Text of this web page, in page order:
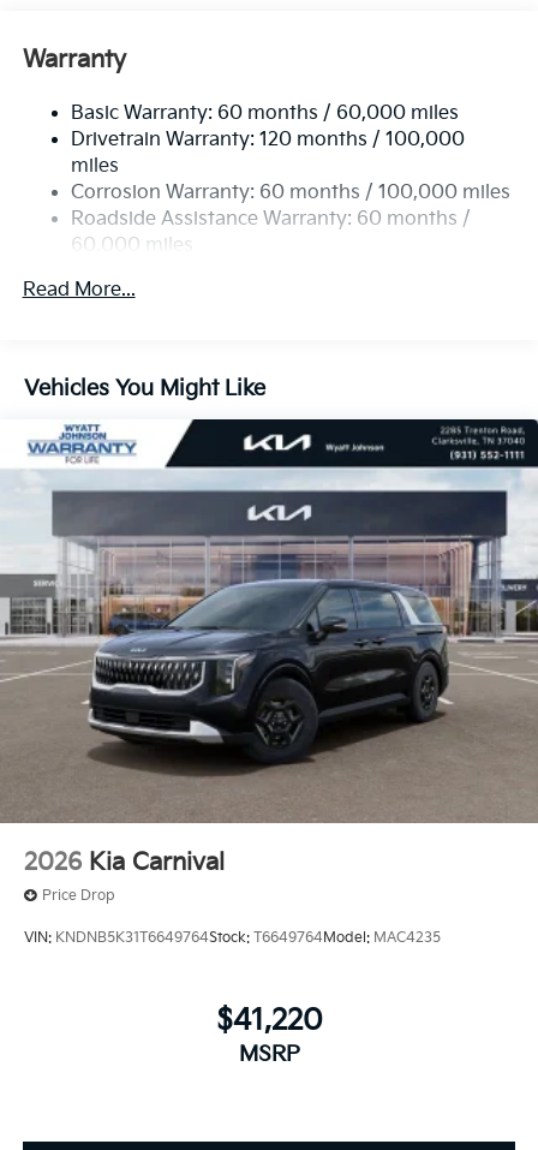
Electric Power-Assist Speed-Sensing Steering
Single Stainless Steel Exhaust w/Black Tailpipe
Finisher
Strut Front Suspension w/Coil Springs
Multi-Link Rear Suspension w/Coil Springs
4-Wheel Disc Brakes w/4-Wheel ABS, Front Vented
Parking Brake
Warranty
Basic Warranty: 60 months / 60,000 miles
Drivetrain Warranty: 120 months / 100,000
miles
Corrosion Warranty: 60 months / 100,000 miles
Roadside Assistance Warranty: 60 months /
60,000 miles
Read More...
Vehicles You Might Like
2026 Kia Carnival
Price Drop
VIN: KNDNB5K31T6649764Stock: T6649764Model: MAC4235
$41,220
MSRP